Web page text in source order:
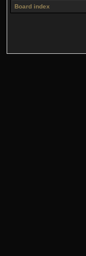
Board index